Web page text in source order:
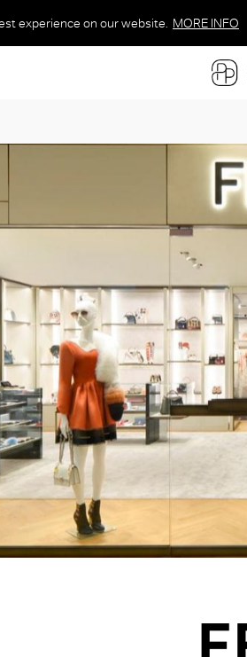
MORE INFO
experience on our website. MORE INFO
MORE INFO